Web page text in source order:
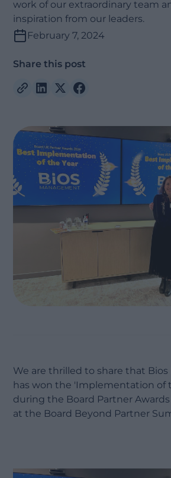
work of our extraordinary team
inspiration from our leaders.
February 7, 2024
Share this post
We are thrilled to share that
has won the 'Implementation of
during the Board Partner
at the Board Beyond Partner